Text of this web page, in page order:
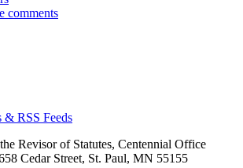
comments
& RSS Feeds
Revisor of Statutes, Centennial Office
Cedar Street, St. Paul, MN 55155